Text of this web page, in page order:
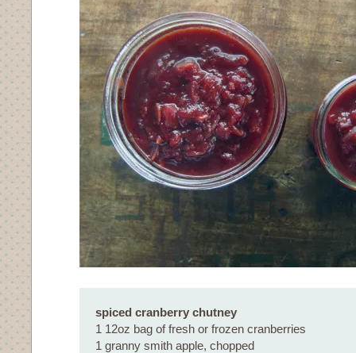
spiced cranberry chutney
1 12oz bag of fresh or frozen cranberries
1 granny smith apple, chopped